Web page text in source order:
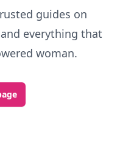
guides on
everything that
woman.